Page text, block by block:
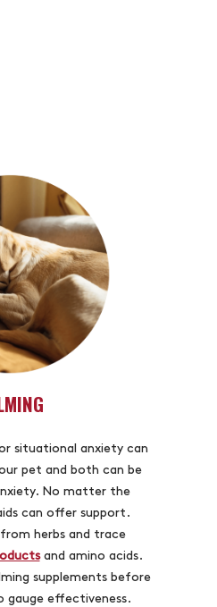
situational anxiety can
pet and both can be
No matter the
can offer support.
herbs and trace
and amino acids.
supplements before
gauge effectiveness.